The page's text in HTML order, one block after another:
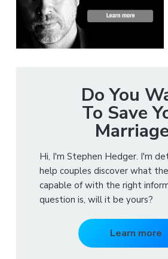
Do You
To Save
Hi, I'm Stephen Hedger. I'm
help couples discover what
capable of with the right
question is, will it be yours?
Learn more